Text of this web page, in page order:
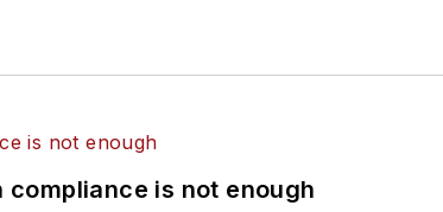
is not enough